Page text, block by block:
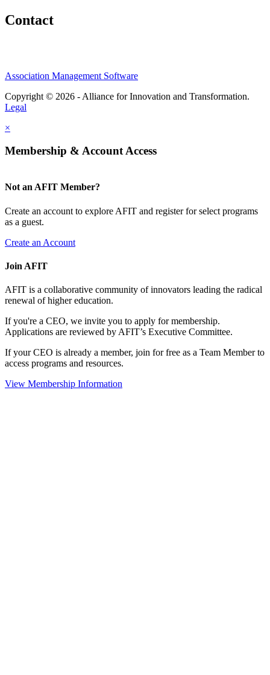
Contact
Association Management Software
Copyright © 2026 - Alliance for Innovation and Transformation.
Legal
×
Membership & Account Access
Not an AFIT Member?
Create an account to explore AFIT and register for select programs
as a guest.
Create an Account
Join AFIT
AFIT is a collaborative community of innovators leading the radical
renewal of higher education.
If you're a CEO, we invite you to apply for membership.
Applications are reviewed by AFIT’s Executive Committee.
If your CEO is already a member, join for free as a Team Member to
access programs and resources.
View Membership Information